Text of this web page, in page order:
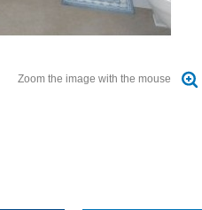
Zoom the image with the mouse